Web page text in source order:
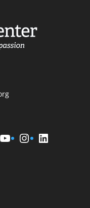
YouTube
Instagram
LinkedIn